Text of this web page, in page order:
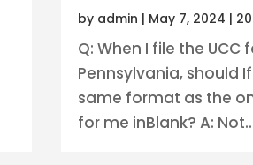
by admin | May 7, 2024 |
Q: When I file the UCC
Pennsylvania, should
same format as the
for me inBlank? A: